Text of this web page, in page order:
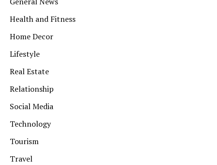
Health and Fitness
Home Decor
Lifestyle
Real Estate
Relationship
Social Media
Technology
Tourism
Travel